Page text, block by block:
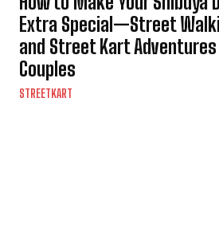
Extra Special—Street
and Street Kart
Couples
STREETKART